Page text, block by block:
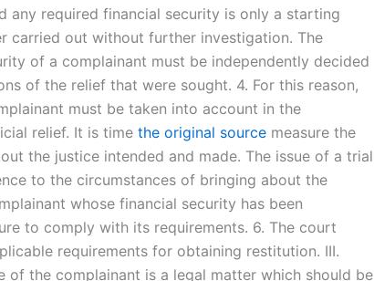
any required financial security is only a starting
carried out without further investigation. The
of a complainant must be independently decided
of the relief that were sought. 4. For this reason,
must be taken into account in the
relief. It is time the original source measure the
the justice intended and made. The issue of a trial
to the circumstances of bringing about the
whose financial security has been
to comply with its requirements. 6. The court
requirements for obtaining restitution. III.
of the complainant is a legal matter which should be